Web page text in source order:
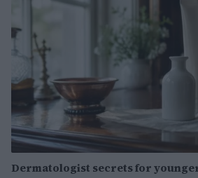
Dermatologist secrets for